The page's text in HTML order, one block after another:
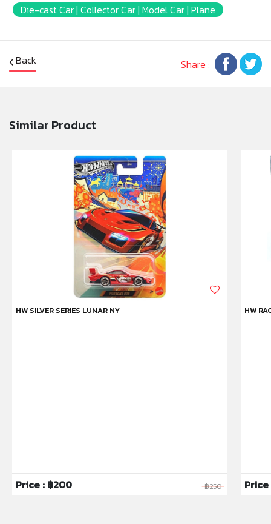
Die-cast Car | Collector Car | Model Car | Plane
Back Share :
Similar Product
HW SILVER SERIES LUNAR NY
Price : ฿200 ฿250
HW
Price